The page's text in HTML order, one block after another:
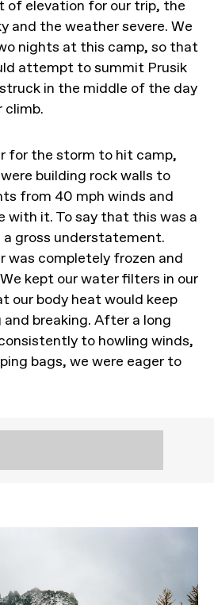
of elevation for our trip, the
and the weather severe. We
nights at this camp, so that
attempt to summit Prusik
in the middle of the day
climb.
for the storm to hit camp,
building rock walls to
from 40 mph winds and
with it. To say that this was a
gross understatement.
was completely frozen and
kept our water filters in our
our body heat would keep
breaking. After a long
to howling winds,
bags, we were eager to